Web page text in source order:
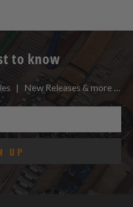
to know
| New Releases & more …